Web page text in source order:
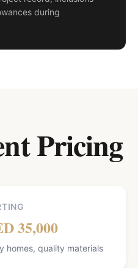
during
Pricing
35,000
homes, quality materials